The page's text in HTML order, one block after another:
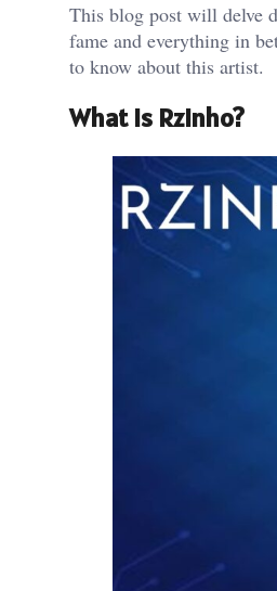
This blog post will delve
fame and everything in
to know about this artist.
What is Rzinho?